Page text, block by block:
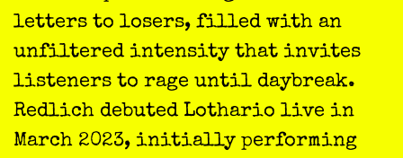
letters to losers, filled with an
unfiltered intensity that invites
listeners to rage until daybreak.
Redlich debuted Lothario live in
March 2023, initially performing